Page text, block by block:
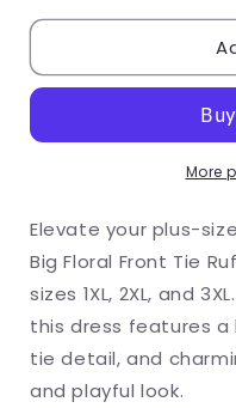
quantity
Plus
Tie
Ruffle
Mini
Dress
Plus
Floral
Tie
Ruffle
Mini
Dress
More
Elevate your plus-
Big Floral Front Tie
sizes 1XL, 2XL, and
this dress features
tie detail, and
and playful look.